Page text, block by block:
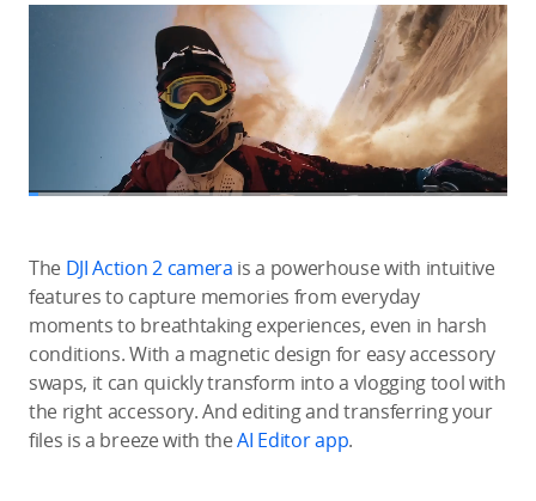
The DJI Action 2 camera is a powerhouse with intuitive
features to capture memories from everyday
moments to breathtaking experiences, even in harsh
conditions. With a magnetic design for easy accessory
swaps, it can quickly transform into a vlogging tool with
the right accessory. And editing and transferring your
files is a breeze with theAI Editor app.